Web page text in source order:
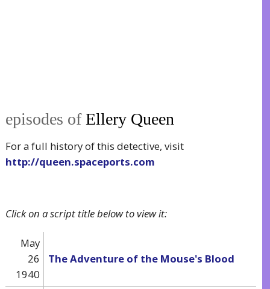
episodes ofEllery Queen
For a full history of this detective, visit
http://queen.spaceports.com
Click on a script title below to view it:
May
26
1940
The Adventure of the Mouse's Blood